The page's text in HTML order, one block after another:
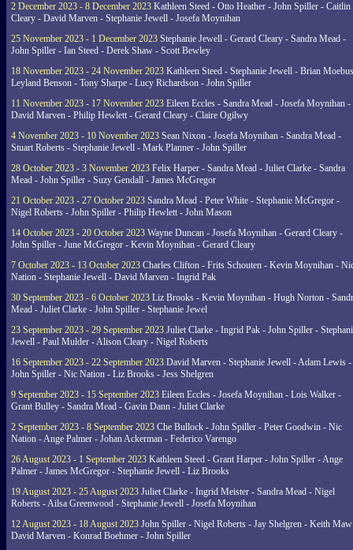
2 December 2023 - 8 December 2023 Kathleen Steed - Otto Heather - John Spiller - Caitlin
Cleary - David Marven - Stephanie Jewell - Josefa Moynihan
25 November 2023 - 1 December 2023 Stephanie Jewell - Gerard Cleary - Sandra Mead -
John Spiller - Ian Steed - Derek Shaw - Scott Bewley
18 November 2023 - 24 November 2023 Kathleen Steed - Stephanie Jewell - Brian
Leyland Benson - Tony Sharpe - Lucy Richardson - John Spiller
11 November 2023 - 17 November 2023 Eileen Eccles - Sandra Mead - Josefa Moynihan -
David Marven - Philip Hewlett - Gerard Cleary - Claire Ogilwy
4 November 2023 - 10 November 2023 Sean Nixon - Josefa Moynihan - Sandra Mead -
Stuart Roberts - Stephanie Jewell - Mark Planner - John Spiller
28 October 2023 - 3 November 2023 Felix Harper - Sandra Mead - Juliet Clarke - Sandra
Mead - John Spiller - Suzy Gendall - James McGregor
21 October 2023 - 27 October 2023 Sandra Mead - Peter White - Stephanie McGregor -
Nigel Roberts - John Spiller - Philip Hewlett - John Mason
14 October 2023 - 20 October 2023 Wayne Duncan - Josefa Moynihan - Gerard Cleary -
John Spiller - June McGregor - Kevin Moynihan - Gerard Cleary
7 October 2023 - 13 October 2023 Charles Clifton - Frits Schouten - Kevin Moynihan -
Nation - Stephanie Jewell - David Marven - Ingrid Pak
30 September 2023 - 6 October 2023 Liz Brooks - Kevin Moynihan - Hugh Norton -
Mead - Juliet Clarke - John Spiller - Stephanie Jewel
23 September 2023 - 29 September 2023 Juliet Clarke - Ingrid Pak - John Spiller -
Jewell - Paul Mulder - Alison Cleary - Nigel Roberts
16 September 2023 - 22 September 2023 David Marven - Stephanie Jewell - Adam Lewis -
John Spiller - Nic Nation - Liz Brooks - Jess Shelgren
9 September 2023 - 15 September 2023 Eileen Eccles - Josefa Moynihan - Lois Walker -
Grant Bulley - Sandra Mead - Gavin Dann - Juliet Clarke
2 September 2023 - 8 September 2023 Che Bullock - John Spiller - Peter Goodwin - Nic
Nation - Ange Palmer - Johan Ackerman - Federico Varengo
26 August 2023 - 1 September 2023 Kathleen Steed - Grant Harper - John Spiller - Ange
Palmer - James McGregor - Stephanie Jewell - Liz Brooks
19 August 2023 - 25 August 2023 Juliet Clarke - Ingrid Meister - Sandra Mead - Nigel
Roberts - Ailsa Greenwood - Stephanie Jewell - Josefa Moynihan
12 August 2023 - 18 August 2023 John Spiller - Nigel Roberts - Jay Shelgren - Keith
David Marven - Konrad Boehmer - John Spiller